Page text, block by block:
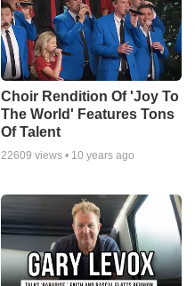
Choir Rendition Of 'Joy To
The World' Features Tons
Of Talent
22609 views • 10 years ago